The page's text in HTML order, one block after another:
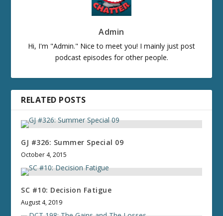
Admin
Hi, I'm "Admin." Nice to meet you! I mainly just post
podcast episodes for other people.
RELATED POSTS
GJ #326: Summer Special 09
October 4, 2015
SC #10: Decision Fatigue
August 4, 2019